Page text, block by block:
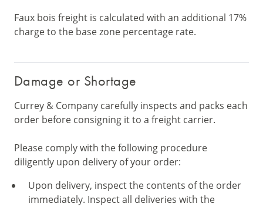
Faux bois freight is calculated with an additional 17%
charge to the base zone percentage rate.
Damage or Shortage
Currey & Company carefully inspects and packs each
order before consigning it to a freight carrier.
Please comply with the following procedure
diligently upon delivery of your order:
Upon delivery, inspect the contents of the order
immediately. Inspect all deliveries with the